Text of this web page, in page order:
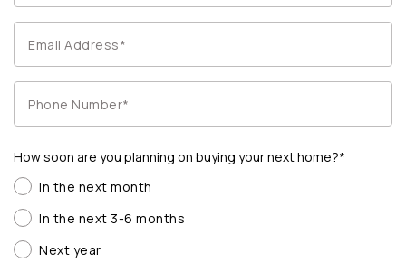
How soon are you planning on buying your next home?*
In the next month
In the next 3-6 months
Next year